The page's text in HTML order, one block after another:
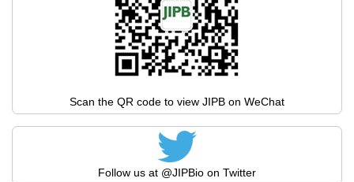
Scan the QR code to view JIPB on WeChat
Follow us at @JIPBio on Twitter